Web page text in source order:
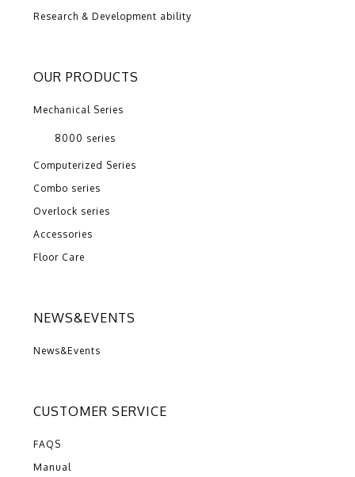
Research & Development ability
OUR PRODUCTS
Mechanical Series
8000 series
Computerized Series
Combo series
Overlock series
Accessories
Floor Care
NEWS&EVENTS
News&Events
CUSTOMER SERVICE
FAQS
Manual